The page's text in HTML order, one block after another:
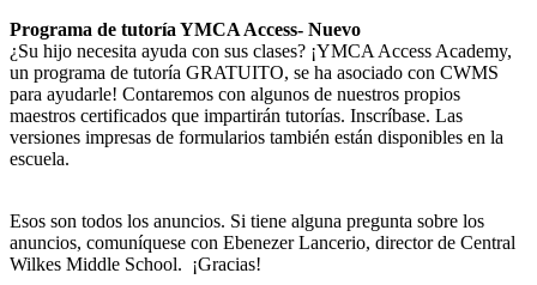
Programa de tutoría YMCA Access- Nuevo
¿Su hijo necesita ayuda con sus clases? ¡YMCA Access Academy,
un programa de tutoría GRATUITO, se ha asociado con CWMS
para ayudarle! Contaremos con algunos de nuestros propios
maestros certificados que impartirán tutorías. Inscríbase. Las
versiones impresas de formularios también están disponibles en la
escuela.
Esos son todos los anuncios. Si tiene alguna pregunta sobre los
anuncios, comuníquese con Ebenezer Lancerio, director de Central
Wilkes Middle School. ¡Gracias!